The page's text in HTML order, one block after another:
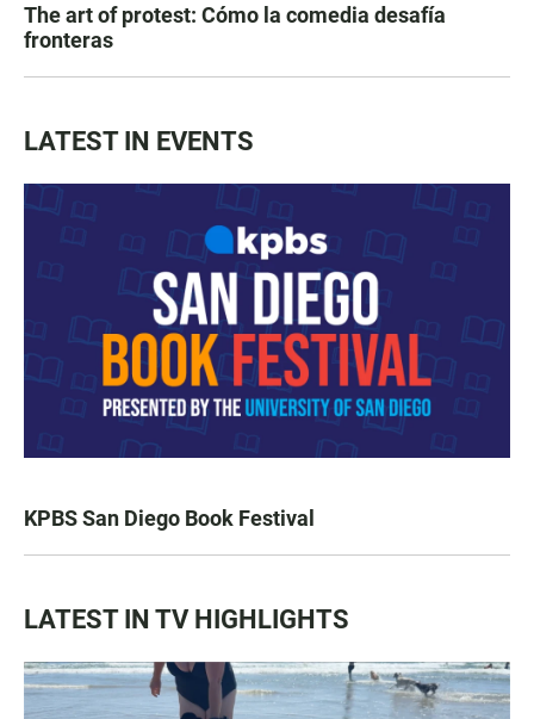
The art of protest: Cómo la comedia desafía
fronteras
LATEST IN EVENTS
KPBS San Diego Book Festival
LATEST IN TV HIGHLIGHTS